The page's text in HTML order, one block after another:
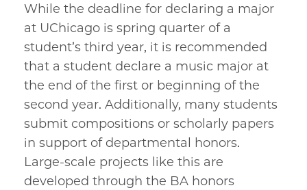
While the deadline for declaring a major
at UChicago is spring quarter of a
student’s third year, it is recommended
that a student declare a music major at
the end of the first or beginning of the
second year. Additionally, many students
submit compositions or scholarly papers
in support of departmental honors.
Large-scale projects like this are
developed through the BA honors